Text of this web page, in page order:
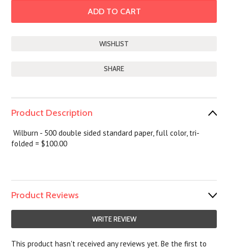
SHARE
Product Description
Wilburn - 500 double sided standard paper, full color, tri-
folded = $100.00
Product Reviews
WRITE REVIEW
This product hasn't received any reviews yet. Be the first to